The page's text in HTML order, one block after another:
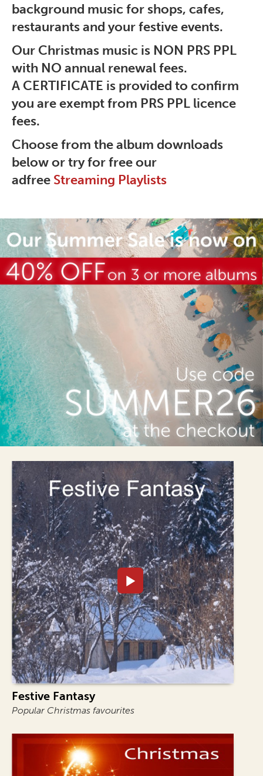
background music for shops, cafes,
restaurants and your festive events.
Our Christmas music is NON PRS PPL
with NO annual renewal fees.
A CERTIFICATE is provided to confirm
you areexempt from PRS PPL licence
fees.
Choose from the album downloads
below or try for free our
adfree Streaming Playlists
Festive Fantasy
Popular Christmas favourites